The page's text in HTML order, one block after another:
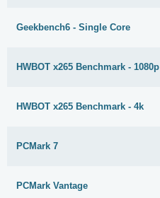
Geekbench6 - Single Core
HWBOT x265 Benchmark - 1080p
HWBOT x265 Benchmark - 4k
PCMark 7
PCMark Vantage